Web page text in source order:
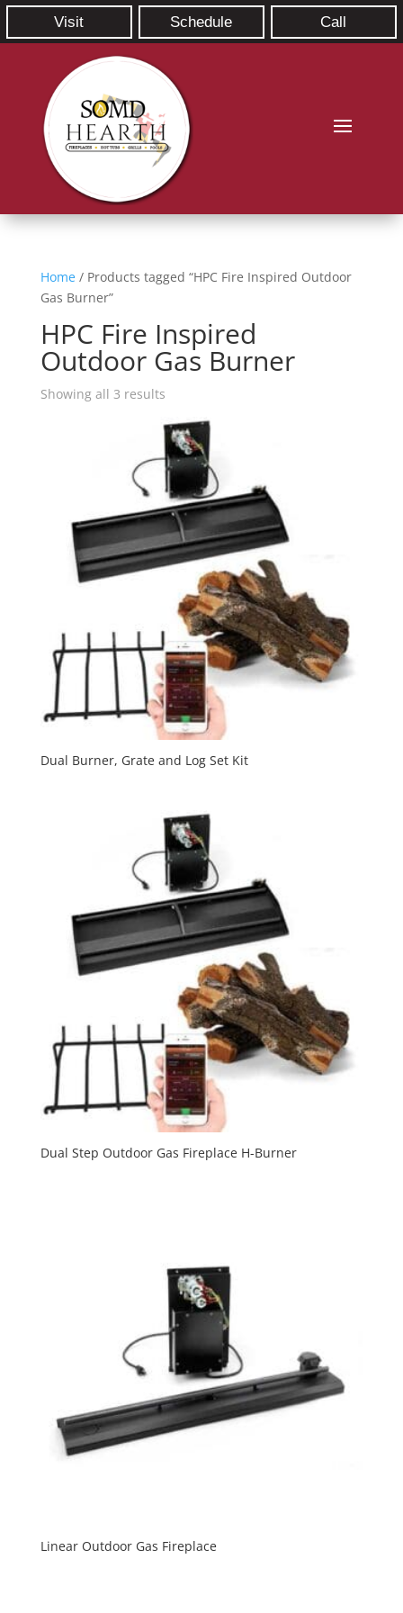
Visit Schedule Call
Home/ Products tagged “HPC Fire Inspired Outdoor
Gas Burner”
HPC Fire Inspired
Outdoor Gas Burner
Showing all 3 results
Dual Burner, Grate and Log Set Kit
Dual Step Outdoor Gas Fireplace H-Burner
Linear Outdoor Gas Fireplace